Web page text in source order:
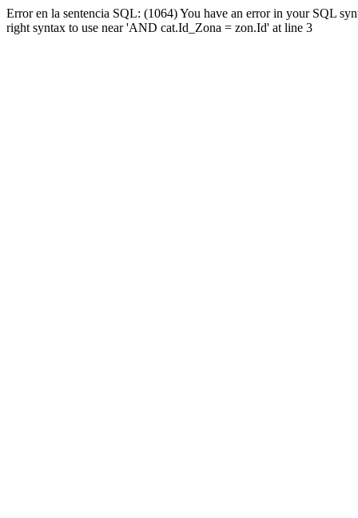
Error en la sentencia SQL: (1064) You have an error in your SQL
right syntax to use near 'AND cat.Id_Zona = zon.Id' at line 3